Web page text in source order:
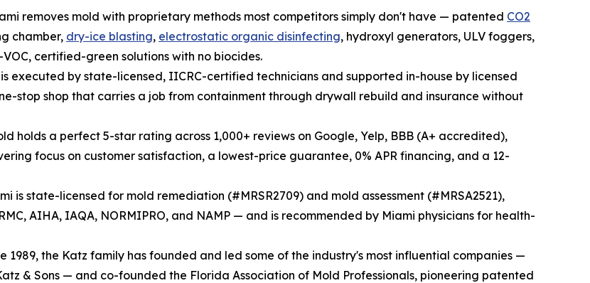
removes mold with proprietary methods most competitors simply don't have — patented CO2
chamber, dry-ice blasting, electrostatic organic disinfecting, hydroxyl generators, ULV foggers,
certified-green solutions with no biocides.
executed by state-licensed, IICRC-certified technicians and supported in-house by licensed
stop shop that carries a job from containment through drywall rebuild and insurance without
holds a perfect 5-star rating across 1,000+ reviews on Google, Yelp, BBB (A+ accredited),
focus on customer satisfaction, a lowest-price guarantee, 0% APR financing, and a 12-
is state-licensed for mold remediation (#MRSR2709) and mold assessment (#MRSA2521),
AIHA, IAQA, NORMIPRO, and NAMP — and is recommended by Miami physicians for health-
1989, the Katz family has founded and led some of the industry's most influential companies —
& Sons — and co-founded the Florida Association of Mold Professionals, pioneering patented